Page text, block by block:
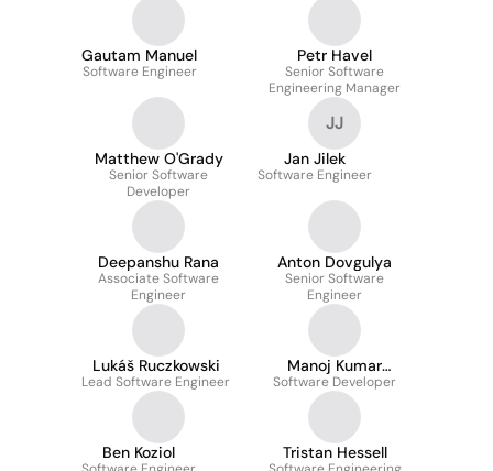
Gautam Manuel
Software Engineer
Petr Havel
Senior Software
Engineering Manager
Matthew O'Grady
Senior Software
Developer
JJ
Jan Jilek
Software Engineer
Deepanshu Rana
Associate Software
Engineer
Anton Dovgulya
Senior Software
Engineer
Lukáš Ruczkowski
Lead Software Engineer
Manoj Kumar
Penugonda
Software Developer
Ben Koziol Tristan Hessell